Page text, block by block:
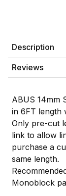
Description
Reviews
ABUS 14mm
in 6FT length
Only pre-cut
link to allow
purchase a
same length.
Monoblock